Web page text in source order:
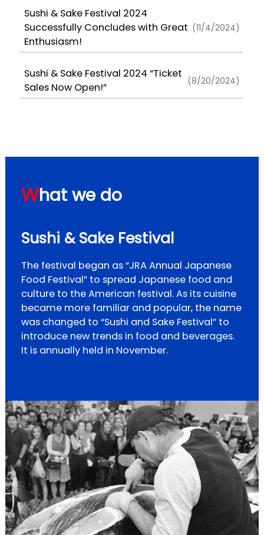
Sushi & Sake Festival 2024
Successfully Concludes with Great
Enthusiasm!
(11/4/2024)
Sushi & Sake Festival 2024 “Ticket
Sales Now Open!”
(8/20/2024)
What we do
Sushi & Sake Festival
The festival began as “JRA Annual Japanese
Food Festival” to spread Japanese food and
culture to the American festival. As its cuisine
became more familiar and popular, the name
was changed to “Sushi and Sake Festival” to
introduce new trends in food and beverages.
It is annually held in November.